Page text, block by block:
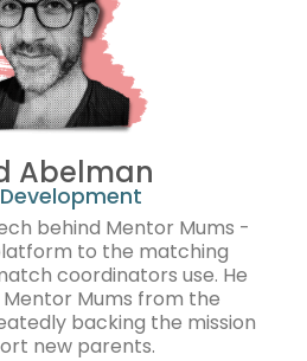
Abelman
behind Mentor Mums -
to the matching
coordinators use. He
Mums from the
backing the mission
new parents.